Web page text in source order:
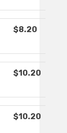
$8.20
$10.20
$10.20